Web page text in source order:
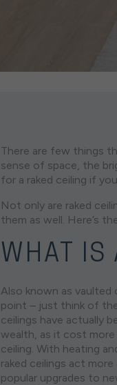
There are few things
sense of space, the
for a raked ceiling if
Not only are raked
them as well. Here’s
WHAT IS
Also known as vaulted
point – just think of
ceilings have actually
wealth, as it cost
ceiling. With heating
raked ceilings act
popular upgrades to